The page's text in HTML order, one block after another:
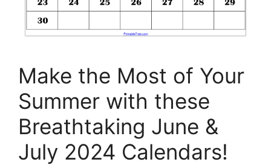
Make the Most of Your
Summer with these
Breathtaking June &
July 2024 Calendars!